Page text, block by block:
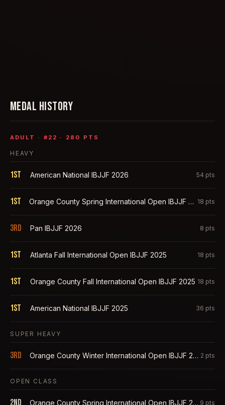
MEDAL HISTORY
ADULT · # 22 · 280 PTS
HEAVY
1st American National IBJJF 2026 54 pts
1st Orange County Spring International Open IBJJF 2026 18 pts
3rd Pan IBJJF 2026 8 pts
1st Atlanta Fall International Open IBJJF 2025 18 pts
1st Orange County Fall International Open IBJJF 2025 18 pts
1st American National IBJJF 2025 36 pts
SUPER HEAVY
3rd Orange County Winter International Open IBJJF 2026 2 pts
OPEN CLASS
2nd Orange County Spring International Open IBJJF 2026 9 pts